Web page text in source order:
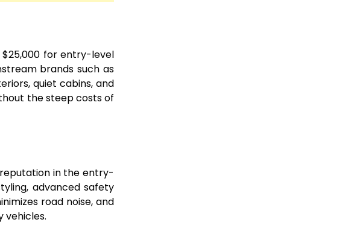
for entry-level
brands such as
quiet cabins, and
the steep costs of
in the entry-
advanced safety
road noise, and
vehicles.